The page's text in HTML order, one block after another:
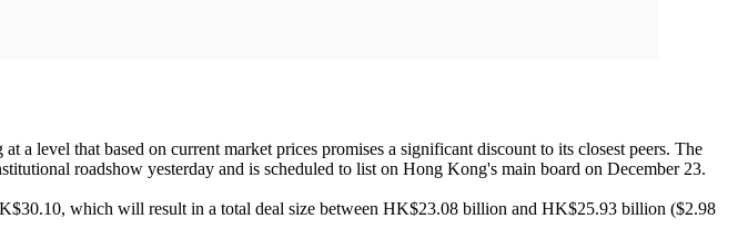
level that based on current market prices promises a significant discount to its closest peers. The
roadshow yesterday and is scheduled to list on Hong Kong's main board on December 23.
which will result in a total deal size between HK$23.08 billion and HK$25.93 billion ($2.98